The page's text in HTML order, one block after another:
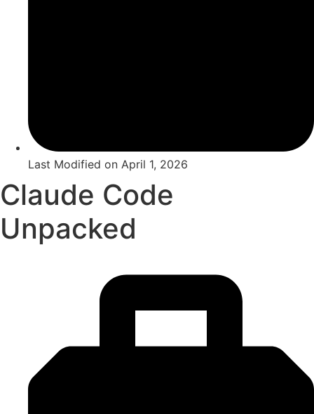
Last Modified on April 1, 2026
Claude Code
Unpacked